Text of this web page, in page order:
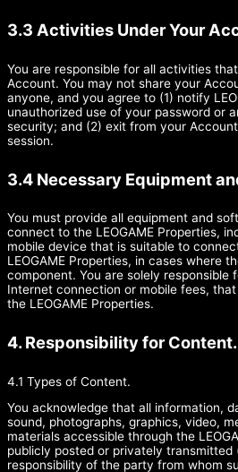
3.3 Activities Under Your
You are responsible for all activities
Account. You may not share your
anyone, and you agree to (1) notify
unauthorized use of your password or
security; and (2) exit from your
session.
3.4 Necessary Equipment
You must provide all equipment and
connect to the LEOGAME Properties,
mobile device that is suitable to
LEOGAME Properties, in cases where
component. You are solely responsible
Internet connection or mobile fees,
the LEOGAME Properties.
4. Responsibility for Content.
4.1 Types of Content.
You acknowledge that all information,
sound, photographs, graphics, video,
materials accessible through the
publicly posted or privately transmitted
responsibility of the party from whom